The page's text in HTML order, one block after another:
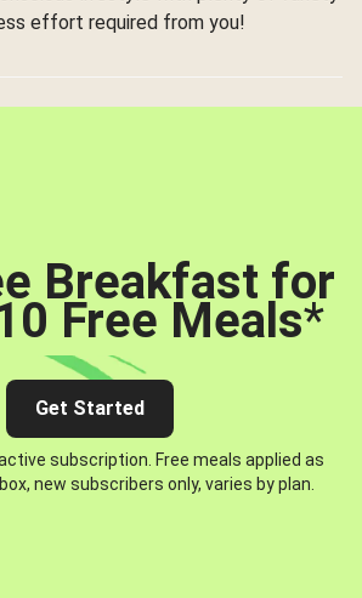
effort required from you!
Breakfast for
Free Meals*
Get Started
subscription. Free meals applied as
new subscribers only, varies by plan.